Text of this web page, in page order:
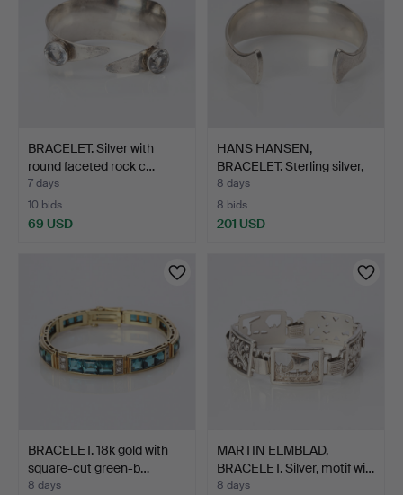
BRACELET. Silver with
round faceted rock c…
7 days
10 bids
69 USD
HANS HANSEN,
BRACELET. Sterling silver,
De…
8 days
8 bids
201 USD
BRACELET. 18k gold with
square-cut green-b…
8 days
MARTIN ELMBLAD,
BRACELET. Silver, motif wi…
8 days